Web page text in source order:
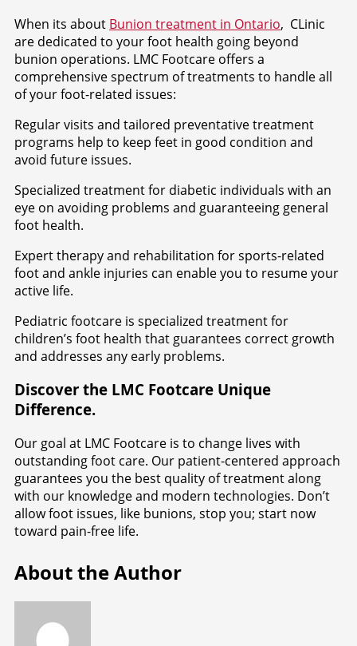
When its about Bunion treatment in Ontario, CLinic
are dedicated to your foot health going beyond
bunion operations. LMC Footcare offers a
comprehensive spectrum of treatments to handle all
of your foot-related issues:
Regular visits and tailored preventative treatment
programs help to keep feet in good condition and
avoid future issues.
Specialized treatment for diabetic individuals with an
eye on avoiding problems and guaranteeing general
foot health.
Expert therapy and rehabilitation for sports-related
foot and ankle injuries can enable you to resume your
active life.
Pediatric footcare is specialized treatment for
children’s foot health that guarantees correct growth
and addresses any early problems.
Discover the LMC Footcare Unique
Difference.
Our goal at LMC Footcare is to change lives with
outstanding foot care. Our patient-centered approach
guarantees you the best quality of treatment along
with our knowledge and modern technologies. Don’t
allow foot issues, like bunions, stop you; start now
toward pain-free life.
About the Author